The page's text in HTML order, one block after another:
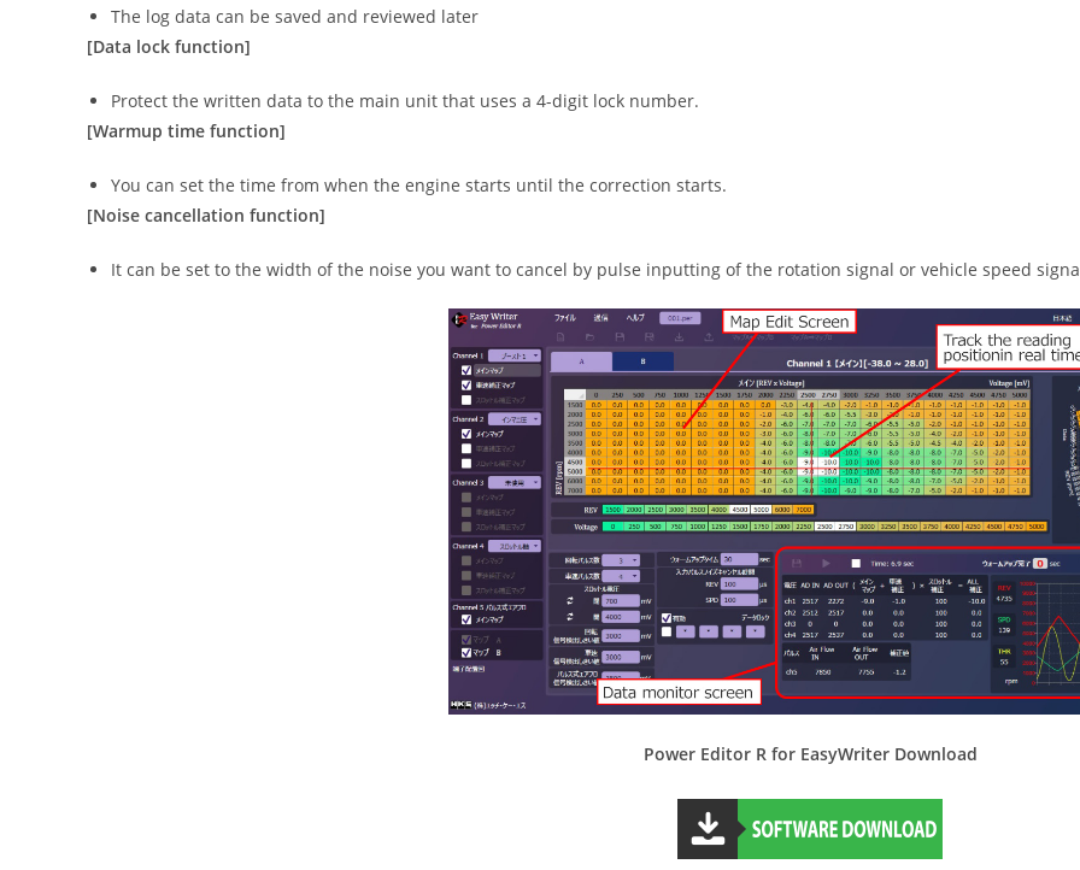
The log data can be saved and reviewed later
[Data lock function]
Protect the written data to the main unit that uses a 4-digit lock number.
[Warmup time function]
You can set the time from when the engine starts until the correction starts.
[Noise cancellation function]
It can be set to the width of the noise you want to cancel by pulse inputting of the rotation signal or vehicle speed
Power Editor R for EasyWriter Download